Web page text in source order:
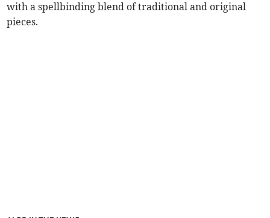
with a spellbinding blend of traditional and original
pieces.